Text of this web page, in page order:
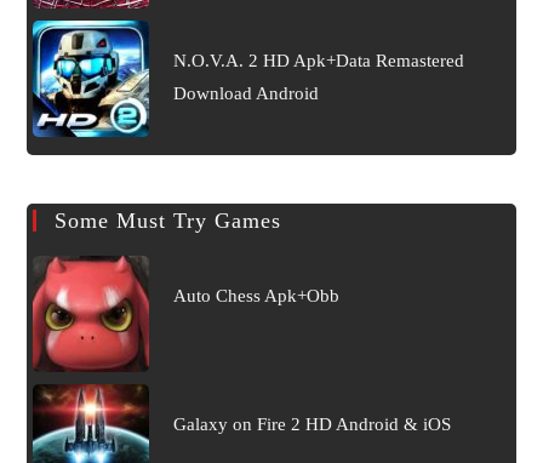
N.O.V.A. 2 HD Apk+Data Remastered
Download Android
Some Must Try Games
Auto Chess Apk+Obb
Galaxy on Fire 2 HD Android & iOS